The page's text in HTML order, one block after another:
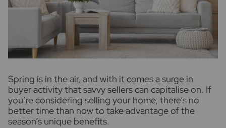
Spring is in the air, and with it comes a surge in
buyer activity that savvy sellers can capitalise on. If
you’re considering selling your home, there’s no
better time than now to take advantage of the
season’s unique benefits.